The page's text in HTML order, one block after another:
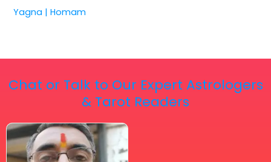
Yagna | Homam
Chat or Talk to Our Expert Astrologers
& Tarot Readers
Price
range:
₹ 2,100.00
through
This
product